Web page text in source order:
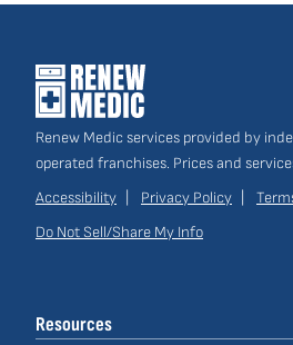
Renew Medic services provided by
operated franchises. Prices and
Site
Accessibility Privacy Policy
Do Not Sell/Share My Info
Resources